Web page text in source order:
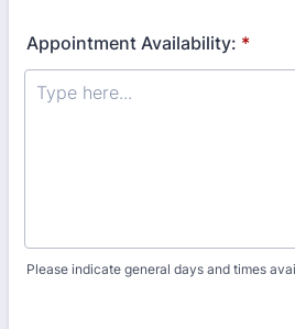
Appointment Availability: *
Please indicate general days and times